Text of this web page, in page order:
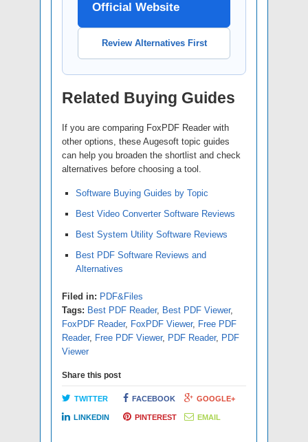
Official Website
Review Alternatives First
Related Buying Guides
If you are comparing FoxPDF Reader with
other options, these Augesoft topic guides
can help you broaden the shortlist and check
alternatives before choosing a tool.
Software Buying Guides by Topic
Best Video Converter Software Reviews
Best System Utility Software Reviews
Best PDF Software Reviews and
Alternatives
Filed in: PDF&Files
Tags: Best PDF Reader, Best PDF Viewer,
FoxPDF Reader, FoxPDF Viewer, Free PDF
Reader, Free PDF Viewer, PDF Reader, PDF
Viewer
Share this post
TWITTER FACEBOOK GOOGLE+
LINKEDIN PINTEREST EMAIL